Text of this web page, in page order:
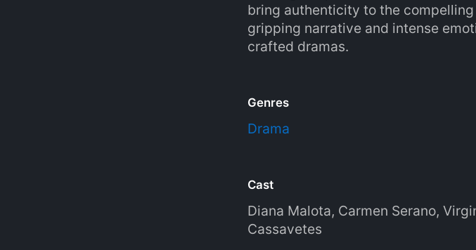
bring authenticity to the
gripping narrative and intense
crafted dramas.
Genres
Drama
Cast
Diana Malota, Carmen Serano,
Cassavetes